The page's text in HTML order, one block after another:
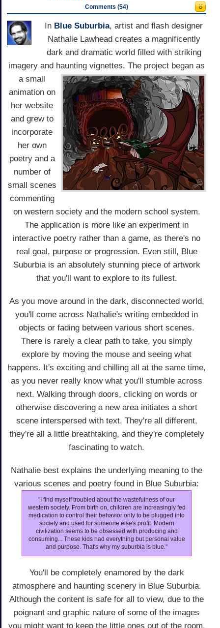
Comments (54)
In Blue Suburbia, artist and flash designer
Nathalie Lawhead creates a magnificently
dark and dramatic world filled with striking
imagery and haunting vignettes. The project began as
a small
animation on
her website
and grew to
incorporate
her own
poetry and a
number of
small scenes
commenting
on western society and the modern school system.
The application is more like an experiment in
interactive poetry rather than a game, as there's no
real goal, purpose or progression. Even still, Blue
Suburbia is an absolutely stunning piece of artwork
that you'll want to explore to its fullest.
As you move around in the dark, disconnected world,
you'll come across Nathalie's writing embedded in
objects or fading between various short scenes.
There is rarely a clear path to take, you simply
explore by moving the mouse and seeing what
happens. It's exciting and chilling all at the same time,
as you never really know what you'll stumble across
next. Walking through doors, clicking on words or
otherwise discovering a new area initiates a short
scene interspersed with text. They're all different,
they're all a little breathtaking, and they're completely
fascinating to watch.
Nathalie best explains the underlying meaning to the
various scenes and poetry found in Blue Suburbia:
"I find myself troubled about the wastefulness of our
western society. From birth on, children are increasingly fed
medication to control their behavior only to be plugged into
society and used for someone else's profit. Modern
civilization seems to be obsessed with producing and
consuming... These kids had everything but personal value
and purpose. That's why my suburbia is blue."
You'll be completely enamored by the dark
atmosphere and haunting scenery in Blue Suburbia.
Although the content is safe for all to view, due to the
poignant and graphic nature of some of the images
you might want to keep the little ones out of the room.